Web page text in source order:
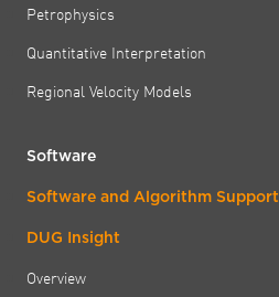
Petrophysics
Quantitative Interpretation
Regional Velocity Models
Software
Software and Algorithm Support
DUG Insight
Overview